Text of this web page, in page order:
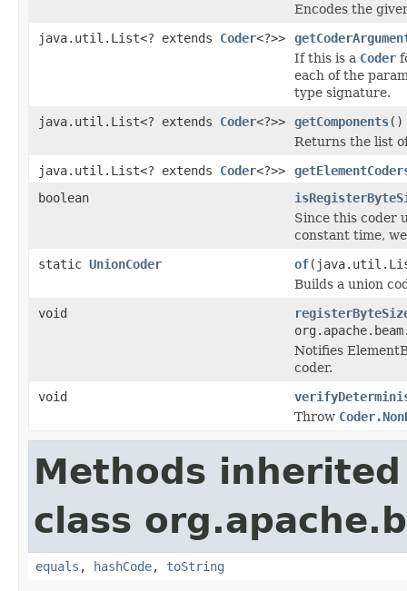
Encodes the
java.util.List<? extends Coder<?>>
If this is a Coder
each of the
type signature.
java.util.List<? extends Coder<?>> getComponents()
Returns the list
java.util.List<? extends Coder<?>>
boolean
Since this coder
constant time,
static UnionCoder of
Builds a union
void
Notifies
coder.
void
Throw
Methods
class
equals , hashCode, toString